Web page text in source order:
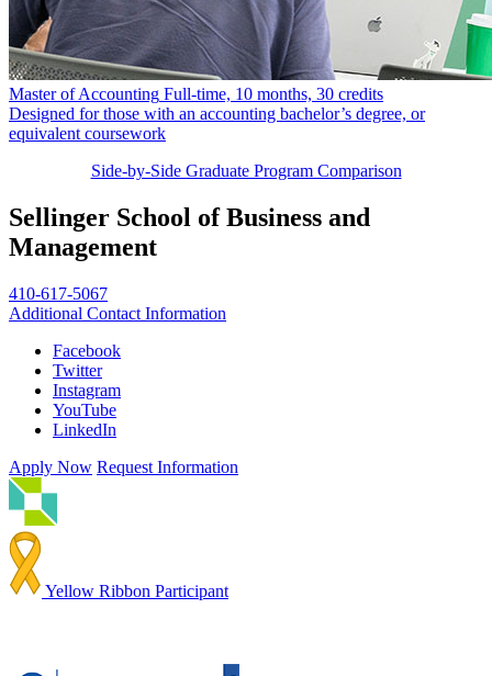
Master of Accounting Full-time, 10 months, 30 credits
Designed for those with an accounting bachelor’s degree, or
equivalent coursework
Side-by-Side Graduate Program Comparison
Sellinger School of Business and
Management
410-617-5067
Additional Contact Information
Facebook
Twitter
Instagram
YouTube
LinkedIn
Apply Now Request Information
Yellow Ribbon Participant